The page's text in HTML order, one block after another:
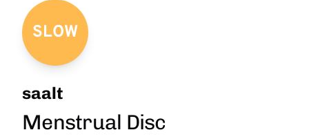
SLOW
saalt
Menstrual Disc